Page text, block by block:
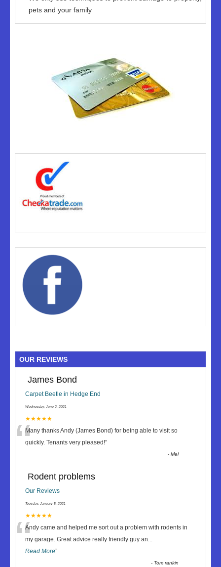
pets and your family
OUR REVIEWS
James Bond
Carpet Beetle in Hedge End
Wednesday, June 2, 2021
★★★★★
“Many thanks Andy (James Bond) for being able to visit so
quickly. Tenants very pleased!”
-Mel
Rodent problems
Our Reviews
Tuesday, January 5, 2021
★★★★★
“Andy came and helped me sort out a problem with rodents in
my garage. Great advice really friendly guy an...
Read More”
- Tom rankin